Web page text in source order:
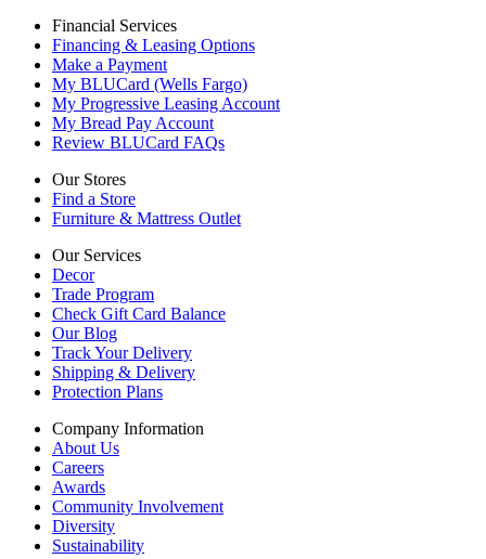
Financial Services
Financing & Leasing Options
Make a Payment
My BLUCard (Wells Fargo)
My Progressive Leasing Account
My Bread Pay Account
Review BLUCard FAQs
Our Stores
Find a Store
Furniture & Mattress Outlet
Our Services
Decor
Trade Program
Check Gift Card Balance
Our Blog
Track Your Delivery
Shipping & Delivery
Protection Plans
Company Information
About Us
Careers
Awards
Community Involvement
Diversity
Sustainability